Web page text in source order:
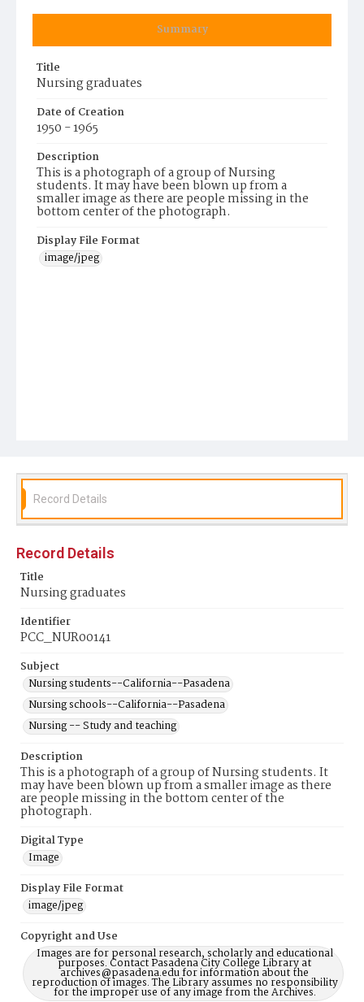
Summary
Title
Nursing graduates
Date of Creation
1950 - 1965
Description
This is a photograph of a group of Nursing
students. It may have been blown up from a
smaller image as there are people missing in the
bottom center of the photograph.
Display File Format
image/jpeg
Record Details
Record Details
Title
Nursing graduates
Identifier
PCC_NUR00141
Subject
Nursing students--California--Pasadena
Nursing schools--California--Pasadena
Nursing -- Study and teaching
Description
This is a photograph of a group of Nursing students. It
may have been blown up from a smaller image as there
are people missing in the bottom center of the
photograph.
Digital Type
Image
Display File Format
image/jpeg
Copyright and Use
Images are for personal research, scholarly and educational
purposes. Contact Pasadena City College Library at
archives@pasadena.edu for information about the
reproduction of images. The Library assumes no responsibility
for the improper use of any image from the Archives.